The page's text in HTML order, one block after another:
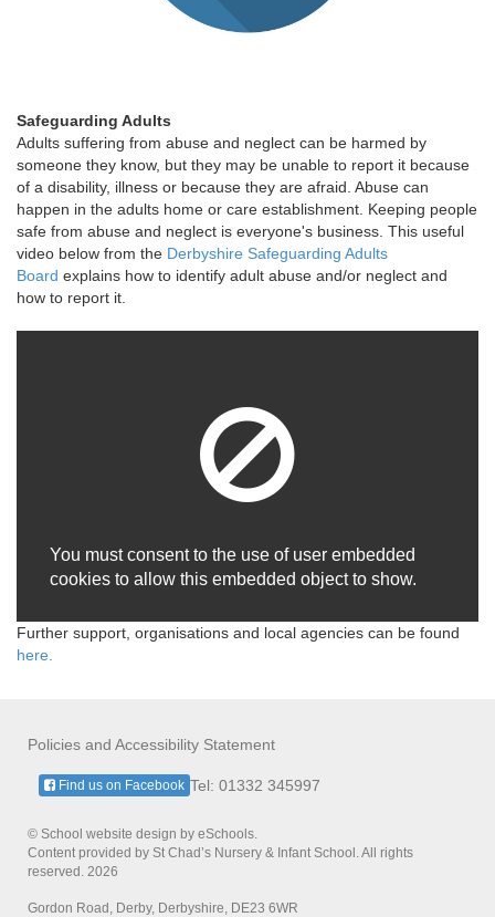
Safeguarding Adults
Adults suffering from abuse and neglect can be harmed by
someone they know, but they may be unable to report it because
of a disability, illness or because they are afraid. Abuse can
happen in the adults home or care establishment. Keeping people
safe from abuse and neglect is everyone's business. This useful
video below from the Derbyshire Safeguarding Adults
Board explains how to identify adult abuse and/or neglect and
how to report it.
You must consent to the use of user embedded
cookies to allow this embedded object to show.
Further support, organisations and local agencies can be found
here.
Policies and Accessibility Statement
Tel: 01332 345997
Find us on Facebook
© School website design by eSchools.
Content provided by St Chad’s Nursery & Infant School. All rights
reserved. 2026
Gordon Road, Derby, Derbyshire, DE23 6WR